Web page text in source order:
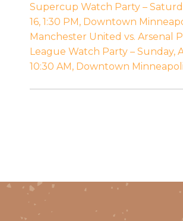
Supercup Watch Party –
16, 1:30 PM, Downtown
Manchester United vs. Arsenal
League Watch Party – Sunday,
10:30 AM, Downtown